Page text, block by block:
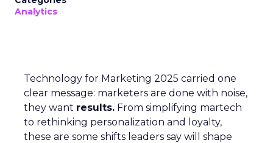
Analytics
Technology for Marketing 2025 carried one
clear message: marketers are done with noise,
they want results. From simplifying martech
to rethinking personalization and loyalty,
these are some shifts leaders say will shape